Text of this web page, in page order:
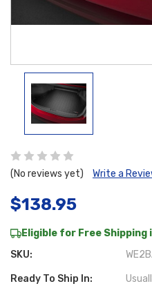
(No reviews yet) Write a
$138.95
Eligible for Free Shipping
SKU:
Ready To Ship In: